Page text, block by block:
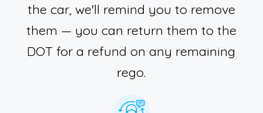
the car, we'll remind you to remove
them — you can return them to the
DOT for a refund on any remaining
rego.